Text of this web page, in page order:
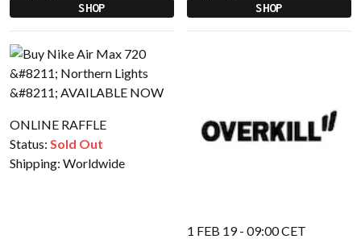
SHOP SHOP
ONLINE RAFFLE
Status: Sold Out
Shipping: Worldwide
1 FEB 19 - 09:00 CET